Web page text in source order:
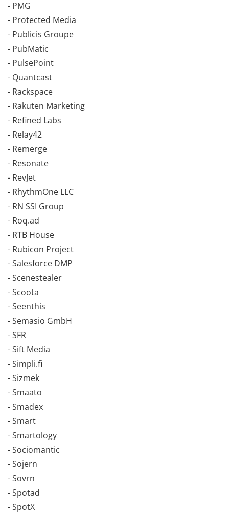
- PMG
- Protected Media
- Publicis Groupe
- PubMatic
- PulsePoint
- Quantcast
- Rackspace
- Rakuten Marketing
- Refined Labs
- Relay42
- Remerge
- Resonate
- RevJet
- RhythmOne LLC
- RN SSI Group
- Roq.ad
- RTB House
- Rubicon Project
- Salesforce DMP
- Scenestealer
- Scoota
- Seenthis
- Semasio GmbH
- SFR
- Sift Media
- Simpli.fi
- Sizmek
- Smaato
- Smadex
- Smart
- Smartology
- Sociomantic
- Sojern
- Sovrn
- Spotad
- SpotX